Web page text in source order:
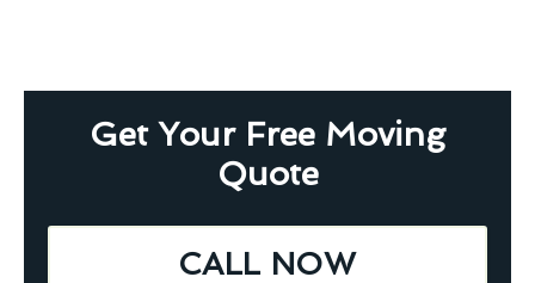
Get Your Free Moving
Quote
CALL NOW